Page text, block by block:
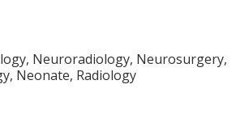
Neuroradiology, Neurosurgery,
Neonate, Radiology